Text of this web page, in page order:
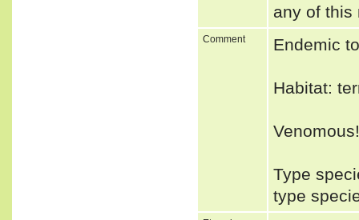
any of
Comment Endemic
Habitat:
Venomous!
Type
type